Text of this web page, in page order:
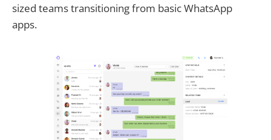
sized teams transitioning from basic WhatsApp
apps.